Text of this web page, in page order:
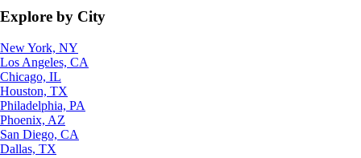
Explore by City
New York, NY
Los Angeles, CA
Chicago, IL
Houston, TX
Philadelphia, PA
Phoenix, AZ
San Diego, CA
Dallas, TX